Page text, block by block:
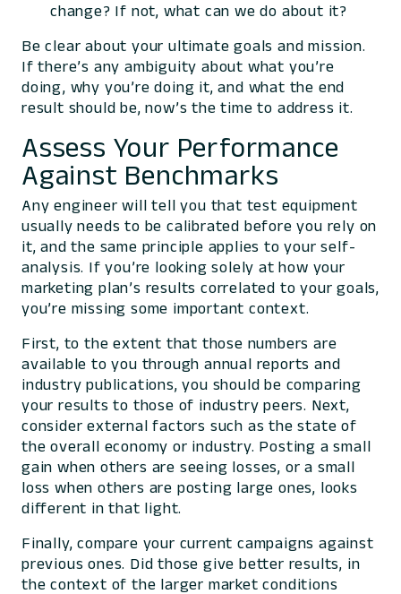
change? If not, what can we do about it?
Be clear about your ultimate goals and mission.
If there’s any ambiguity about what you’re
doing, why you’re doing it, and what the end
result should be, now’s the time to address it.
Assess Your Performance
Against Benchmarks
Any engineer will tell you that test equipment
usually needs to be calibrated before you rely on
it, and the same principle applies to your self-
analysis. If you’re looking solely at how your
marketing plan’s results correlated to your goals,
you’re missing some important context.
First, to the extent that those numbers are
available to you through annual reports and
industry publications, you should be comparing
your results to those of industry peers. Next,
consider external factors such as the state of
the overall economy or industry. Posting a small
gain when others are seeing losses, or a small
loss when others are posting large ones, looks
different in that light.
Finally, compare your current campaigns against
previous ones. Did those give better results, in
the context of the larger market conditions